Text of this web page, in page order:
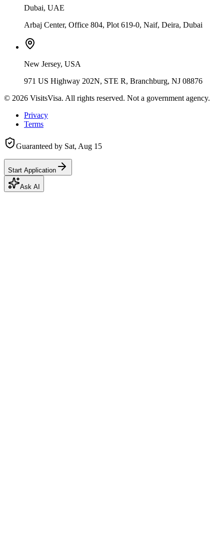
Dubai, UAE
Arbaj Center, Office 804, Plot 619-0, Naif, Deira, Dubai
New Jersey, USA
971 US Highway 202N, STE R, Branchburg, NJ 08876
© 2026 VisitsVisa. All rights reserved. Not a government agency.
Privacy
Terms
Guaranteed by Sat, Aug 15
Start Application
Ask AI